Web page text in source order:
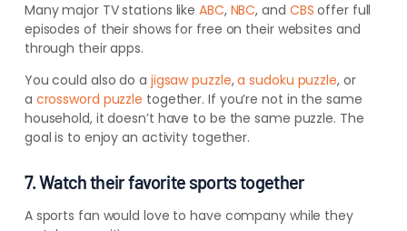
Many major TV stations likeABC, NBC, and CBS offer full
episodes of their shows for free on their websites and
through their apps.
You could also do a jigsaw puzzle,a sudoku puzzle, or
a crossword puzzle together. If you’re not in the same
household, it doesn’t have to be the same puzzle. The
goal is to enjoy an activity together.
7. Watch their favorite sports together
A sports fan would love to have company while they